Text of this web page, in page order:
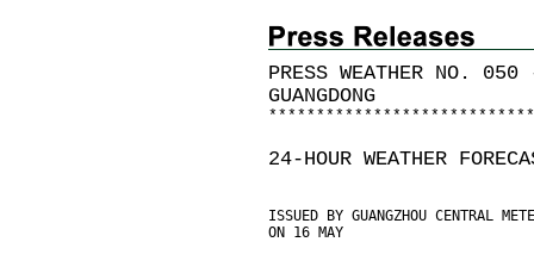
PRESS WEATHER NO. 050
GUANGDONG
* * * * * * * * * * * * * * * * * * * * * * * * * * * *
24-HOUR WEATHER
ISSUED BY GUANGZHOU CENTRAL
ON 16 MAY